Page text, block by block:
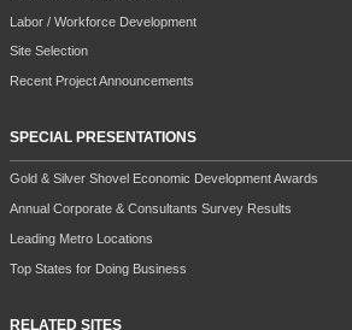
Labor / Workforce Development
Site Selection
Recent Project Announcements
SPECIAL PRESENTATIONS
Gold & Silver Shovel Economic Development Awards
Annual Corporate & Consultants Survey Results
Leading Metro Locations
Top States for Doing Business
RELATED SITES